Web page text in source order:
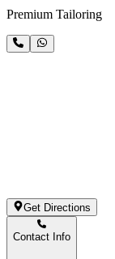
Premium Tailoring
Get Directions
Contact Info